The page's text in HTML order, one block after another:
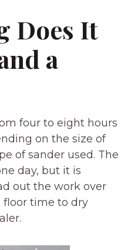
Does It
a
four to eight hours
on the size of
of sander used. The
day, but it is
out the work over
floor time to dry